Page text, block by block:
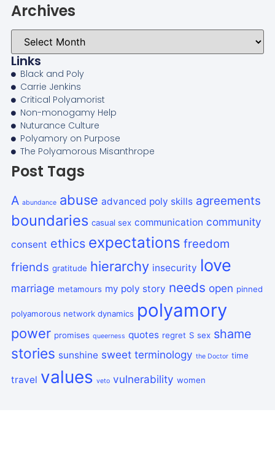
Archives
Links
Black and Poly
Carrie Jenkins
Critical Polyamorist
Non-monogamy Help
Nuturance Culture
Polyamory on Purpose
The Polyamorous Misanthrope
Post Tags
A abundance abuse advanced poly skills agreements
boundaries casual sex communication community
consent ethics expectations freedom
friends gratitude hierarchy insecurity love
marriage metamours my poly story needs open pinned
polyamorous network dynamics polyamory
power promises queerness quotes regret S sex shame
stories sunshine sweet terminology the Doctor time
travel values veto vulnerability women